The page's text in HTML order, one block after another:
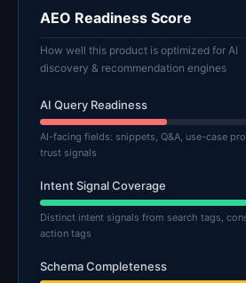
AEO Readiness Score
How well this product is optimized for AI
discovery & recommendation engines
AI Query Readiness
AI-facing fields: snippets, Q&A, use-case
trust signals
Intent Signal Coverage
Distinct intent signals from search tags,
action tags
Schema Completeness